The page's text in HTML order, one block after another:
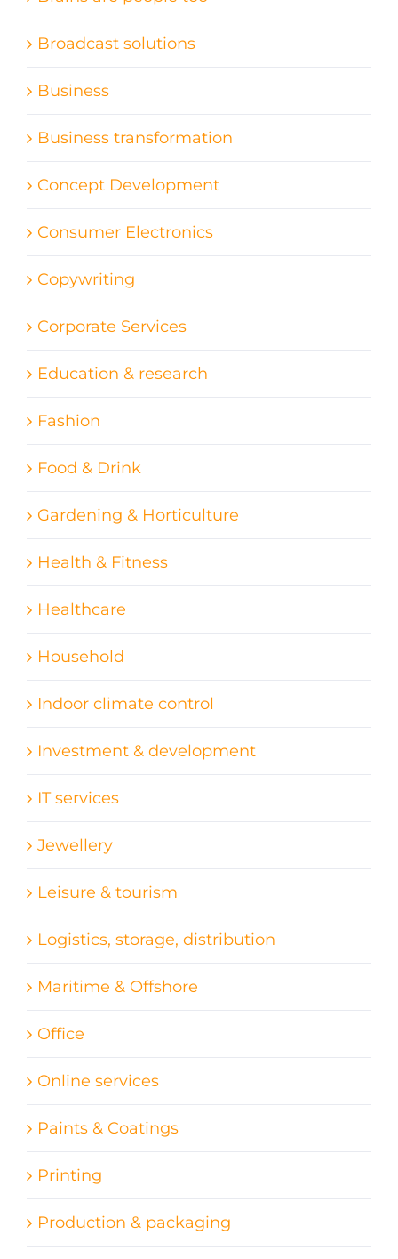
Broadcast solutions
Business
Business transformation
Concept Development
Consumer Electronics
Copywriting
Corporate Services
Education & research
Fashion
Food & Drink
Gardening & Horticulture
Health & Fitness
Healthcare
Household
Indoor climate control
Investment & development
IT services
Jewellery
Leisure & tourism
Logistics, storage, distribution
Maritime & Offshore
Office
Online services
Paints & Coatings
Printing
Production & packaging